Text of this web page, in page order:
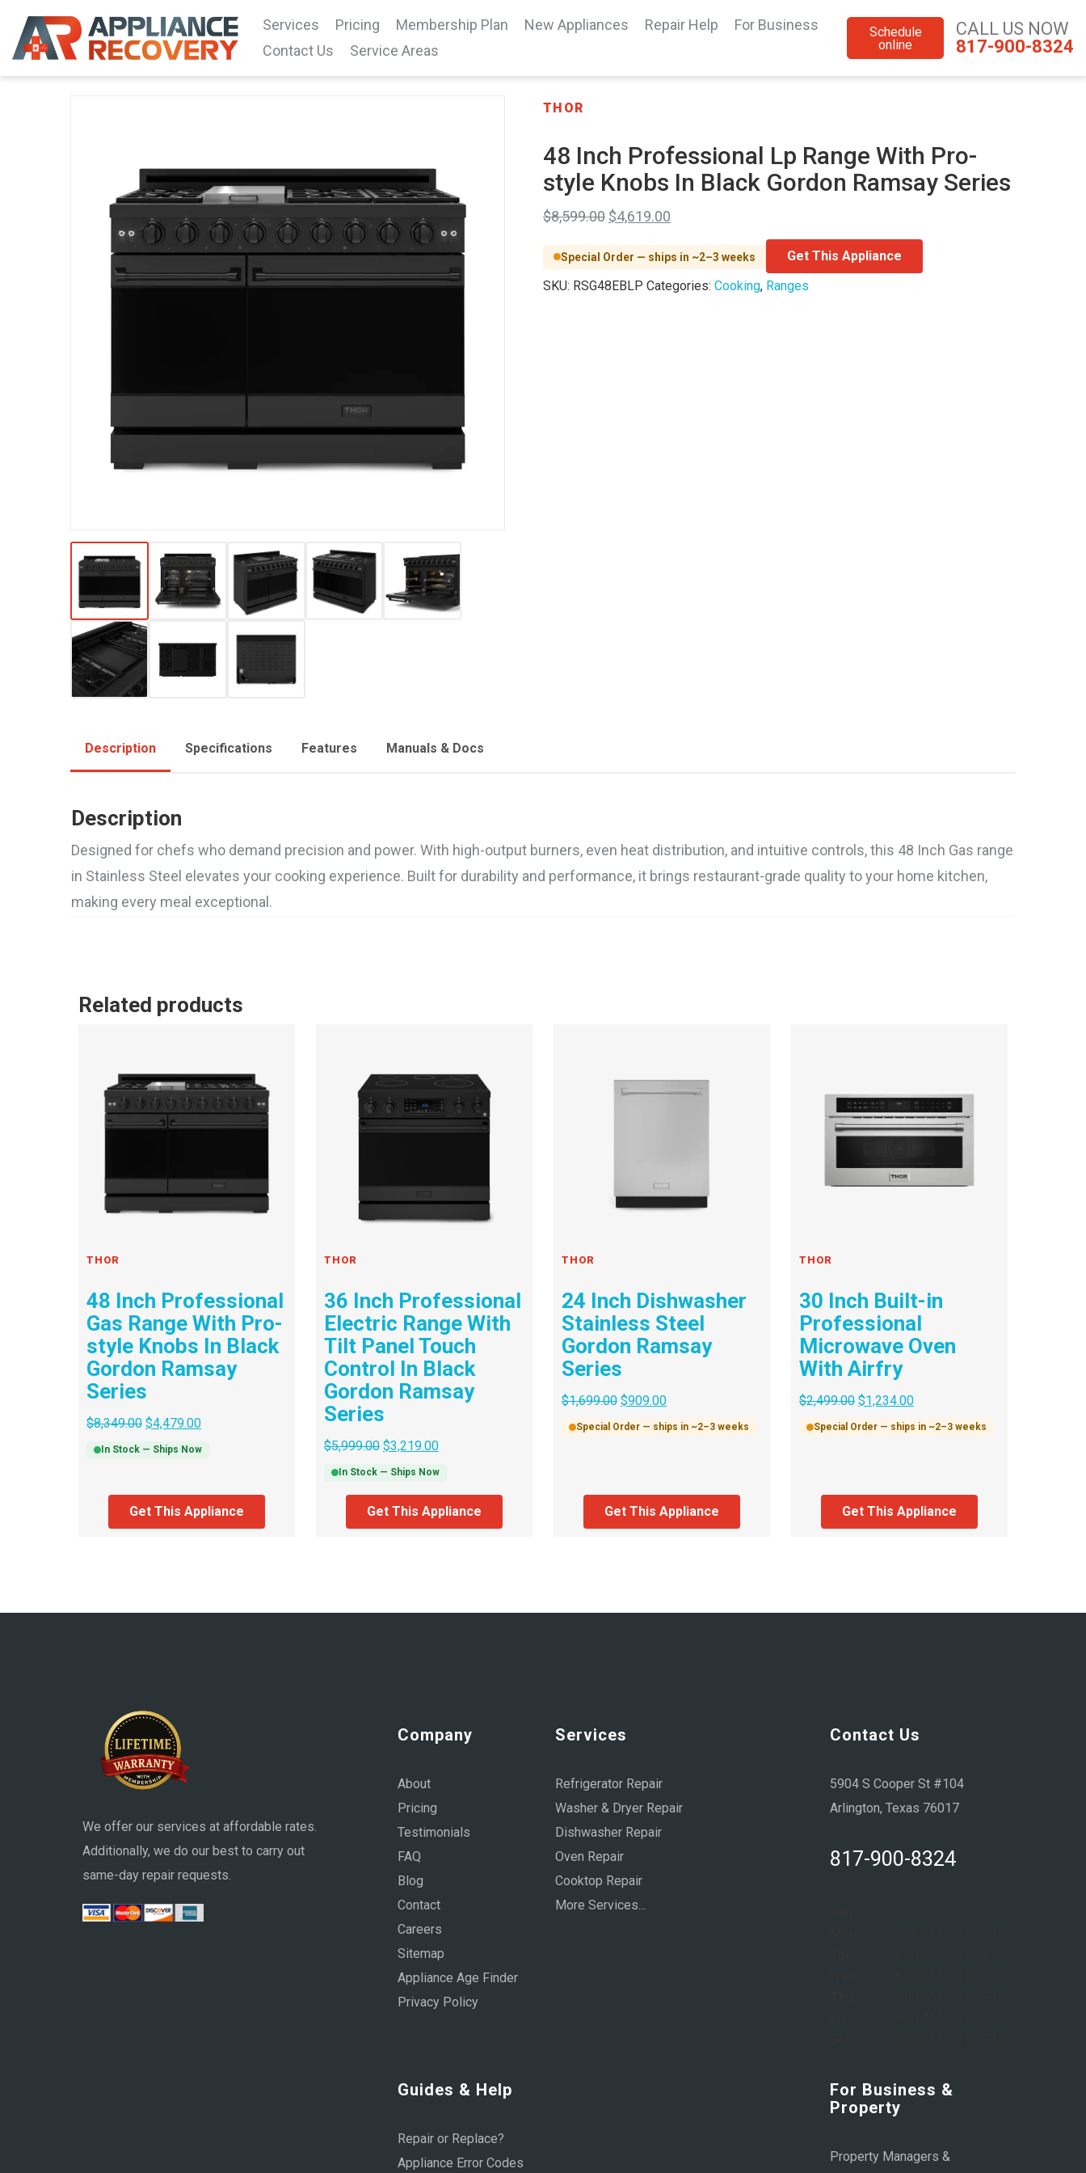
Services Pricing Membership Plan New Appliances Repair Help
For Business
Contact Us
Service Areas
Schedule
online
CALL US NOW
817-900-8324
THOR
48 Inch Professional Lp Range With Pro-
style Knobs In Black Gordon Ramsay Series
$8,599.00 $4,619.00
Special Order — ships in ~2–3 weeks
Get This Appliance
SKU: RSG48EBLP Categories: Cooking, Ranges
Description Specifications Features Manuals & Docs
Description
Designed for chefs who demand precision and power. With high-output burners, even heat distribution, and intuitive controls, this 48 Inch Gas range
in Stainless Steel elevates your cooking experience. Built for durability and performance, it brings restaurant-grade quality to your home kitchen,
making every meal exceptional.
Related products
THOR
48 Inch Professional
Gas Range With Pro-
style Knobs In Black
Gordon Ramsay
Series
$8,349.00 $4,479.00
In Stock — Ships Now
Get This Appliance
THOR
36 Inch Professional
Electric Range With
Tilt Panel Touch
Control In Black
Gordon Ramsay
Series
$5,999.00 $3,219.00
In Stock — Ships Now
Get This Appliance
THOR
24 Inch Dishwasher
Stainless Steel
Gordon Ramsay
Series
$1,699.00 $909.00
Special Order — ships in ~2–3 weeks
Get This Appliance
THOR
30 Inch Built-in
Professional
Microwave Oven
With Airfry
$2,499.00 $1,234.00
Special Order — ships in ~2–3 weeks
Get This Appliance
We offer our services at affordable rates.
Additionally, we do our best to carry out
same-day repair requests.
Company
About
Pricing
Testimonials
FAQ
Blog
Contact
Careers
Sitemap
Appliance Age Finder
Privacy Policy
Services
Refrigerator Repair
Washer & Dryer Repair
Dishwasher Repair
Oven Repair
Cooktop Repair
More Services...
Contact Us
5904 S Cooper St #104
Arlington, Texas 76017
817-900-8324
Guides & Help
Repair or Replace?
Appliance Error Codes
For Business &
Property
Property Managers &